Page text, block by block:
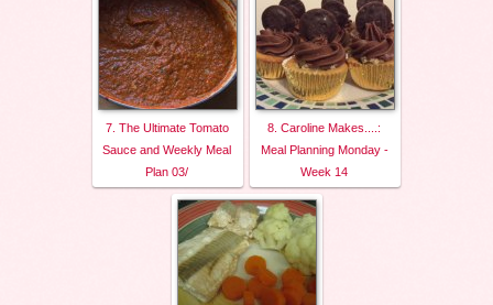
7. The Ultimate Tomato
Sauce and Weekly Meal
Plan 03/
8. Caroline Makes....:
Meal Planning Monday -
Week 14